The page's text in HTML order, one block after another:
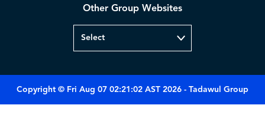
Other Group Websites
Copyright © Fri Aug 07 02:21:02 AST 2026 - Tadawul Group